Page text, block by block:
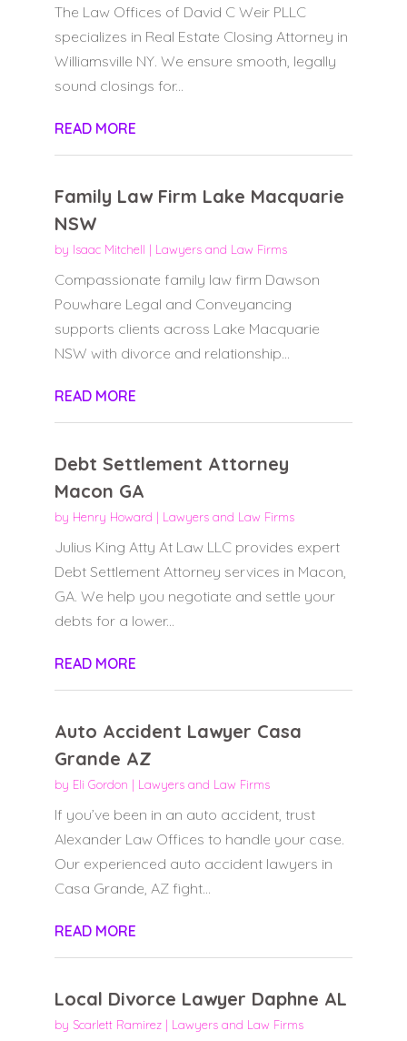
The Law Offices of David C Weir PLLC
specializes in Real Estate Closing Attorney in
Williamsville NY. We ensure smooth, legally
sound closings for...
READ MORE
Family Law Firm Lake Macquarie
NSW
by Isaac Mitchell | Lawyers and Law Firms
Compassionate family law firm Dawson
Pouwhare Legal and Conveyancing
supports clients across Lake Macquarie
NSW with divorce and relationship...
READ MORE
Debt Settlement Attorney
Macon GA
by Henry Howard | Lawyers and Law Firms
Julius King Atty At Law LLC provides expert
Debt Settlement Attorney services in Macon,
GA. We help you negotiate and settle your
debts for a lower...
READ MORE
Auto Accident Lawyer Casa
Grande AZ
by Eli Gordon | Lawyers and Law Firms
If you’ve been in an auto accident, trust
Alexander Law Offices to handle your case.
Our experienced auto accident lawyers in
Casa Grande, AZ fight...
READ MORE
Local Divorce Lawyer Daphne AL
by Scarlett Ramirez| Lawyers and Law Firms